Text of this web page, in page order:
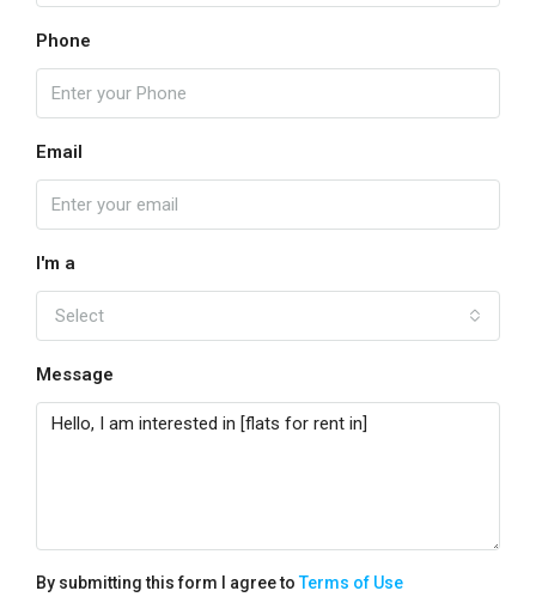
Phone
Email
I'm a
Select
Message
By submitting this form I agree toTerms of Use